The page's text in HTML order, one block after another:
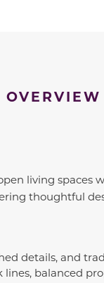
OVERVIEW
living spaces
thoughtful
details, and
lines, balanced